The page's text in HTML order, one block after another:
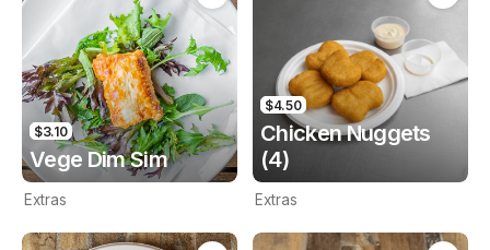
$3.10
Vege Dim Sim
Extras
$4.50
Chicken Nuggets
(4)
Extras